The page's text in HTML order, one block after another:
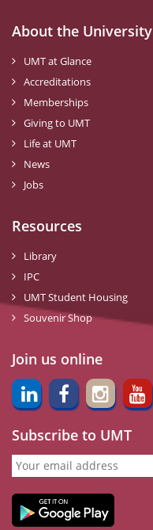
About the University
UMT at Glance
Accreditations
Memberships
Giving to UMT
Life at UMT
News
Jobs
Resources
Library
IPC
UMT Student Housing
Souvenir Shop
Join us online
Subscribe to UMT